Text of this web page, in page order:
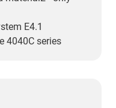
E4.1
4040C series